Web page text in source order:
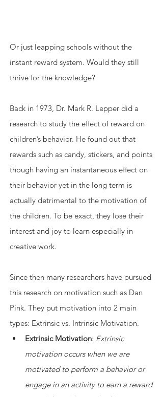
Or just leapping schools without the
instant reward system. Would they still
thrive for the knowledge?
Back in 1973, Dr. Mark R. Lepper did a
research to study the effect of reward on
children’s behavior. He found out that
rewards such as candy, stickers, and points
though having an instantaneous effect on
their behavior yet in the long term is
actually detrimental to the motivation of
the children. To be exact, they lose their
interest and joy to learn especially in
creative work.
Since then many researchers have pursued
this research on motivation such as Dan
Pink. They put motivation into 2 main
types: Extrinsic vs. Intrinsic Motivation.
Extrinsic Motivation: Extrinsic
motivation occurs when we are
motivated to perform a behavior or
engage in an activity to earn a reward